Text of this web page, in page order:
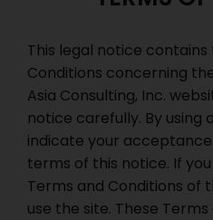
This legal notice
Conditions concerning
Asia Consulting, Inc.
notice carefully. By using
indicate your
terms of this notice. If
Terms and Conditions of
use the site. These